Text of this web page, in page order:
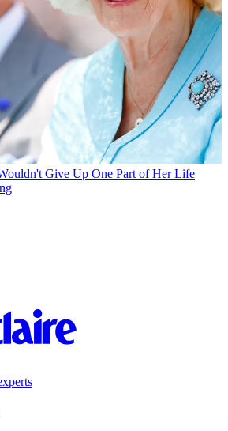
Give Up One Part of Her Life